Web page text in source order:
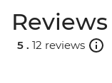
Reviews
5 . 12 reviews